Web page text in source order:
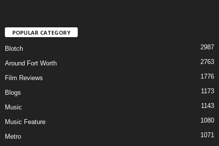
POPULAR CATEGORY
Blotch 2987
Around Fort Worth 2763
Film Reviews 1776
Blogs 1173
Music 1143
Music Feature 1080
Metro 1071